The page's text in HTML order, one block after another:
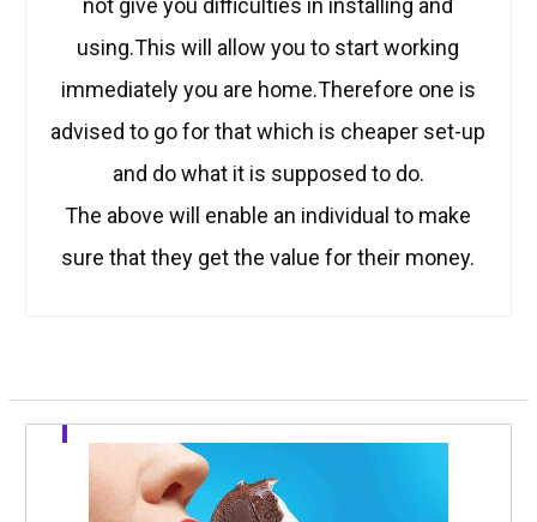
using.This will allow you to start working
immediately you are home.Therefore one is
advised to go for that which is cheaper set-up
and do what it is supposed to do.
The above will enable an individual to make
sure that they get the value for their money.